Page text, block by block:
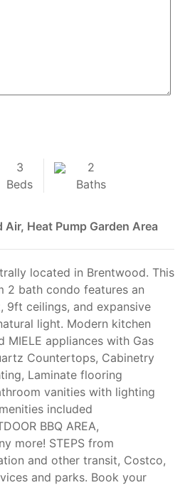
3
Beds
2
Baths
Air, Heat Pump Garden Area
located in Brentwood. This
2 bath condo features an
9ft ceilings, and expansive
light. Modern kitchen
MIELE appliances with Gas
Countertops, Cabinetry
Laminate flooring
vanities with lighting
included
BBQ AREA,
more! STEPS from
and other transit, Costco,
and parks. Book your